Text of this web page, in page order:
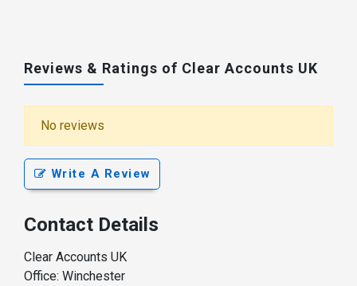
Reviews & Ratings of Clear Accounts UK
No reviews
Write A Review
Contact Details
Clear Accounts UK
Office: Winchester